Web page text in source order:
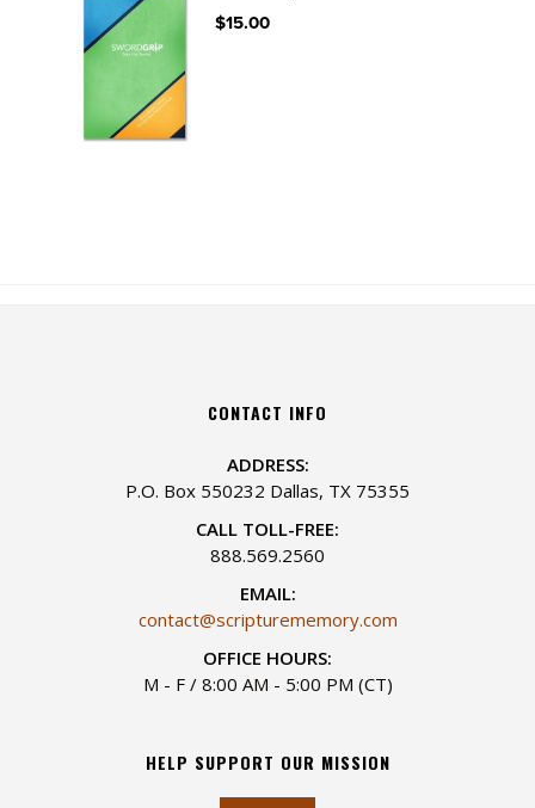
$15.00
CONTACT INFO
ADDRESS:
P.O. Box 550232 Dallas, TX 75355
CALL TOLL-FREE:
888.569.2560
EMAIL:
contact@scripturememory.com
OFFICE HOURS:
M - F / 8:00 AM - 5:00 PM (CT)
HELP SUPPORT OUR MISSION